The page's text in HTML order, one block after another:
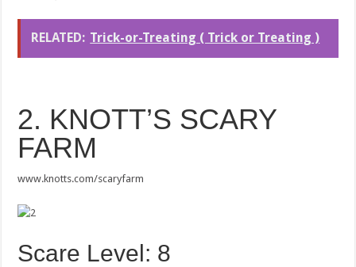
RELATED: Trick-or-Treating ( Trick or Treating )
2. KNOTT’S SCARY
FARM
www.knotts.com/scaryfarm
Scare Level: 8